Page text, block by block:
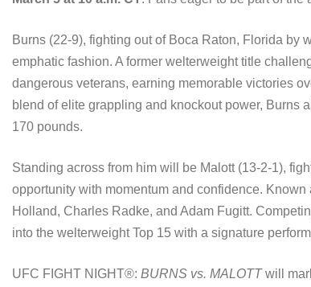
Burns (22-9), fighting out of Boca Raton, Florida by
emphatic fashion. A former welterweight title
dangerous veterans, earning memorable victories
blend of elite grappling and knockout power, Burns
170 pounds.
Standing across from him will be Malott (13-2-1),
opportunity with momentum and confidence.
Holland, Charles Radke, and Adam Fugitt.
into the welterweight Top 15 with a signature
UFC FIGHT NIGHT®: BURNS vs. MALOTTwill